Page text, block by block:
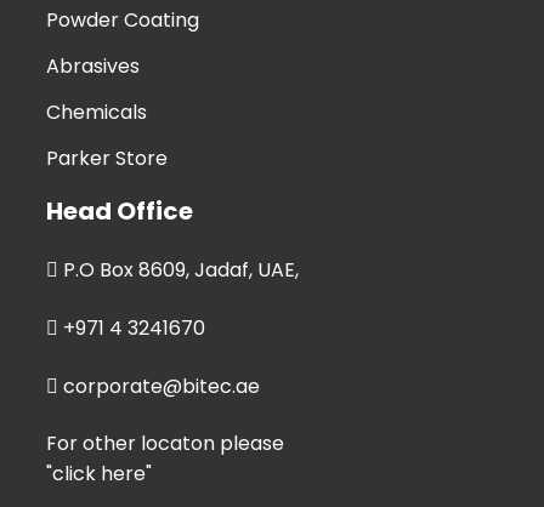
Powder Coating
Abrasives
Chemicals
Parker Store
Head Office
P.O Box 8609, Jadaf, UAE,
+971 4 3241670
corporate@bitec.ae
For other locaton please
"click here"